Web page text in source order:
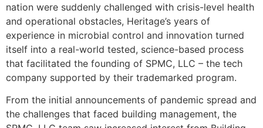
nation were suddenly challenged with crisis-level health
and operational obstacles, Heritage’s years of
experience in microbial control and innovation turned
itself into a real-world tested, science-based process
that facilitated the founding of SPMC, LLC – the tech
company supported by their trademarked program.
From the initial announcements of pandemic spread and
the challenges that faced building management, the